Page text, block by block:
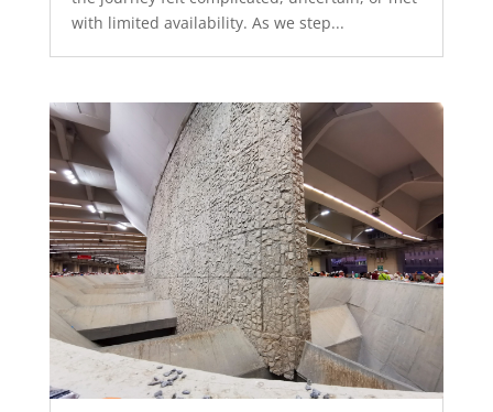
with limited availability. As we step...